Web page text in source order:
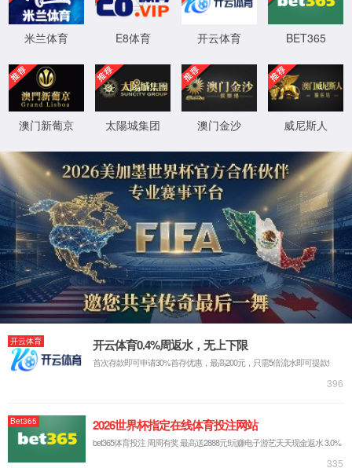
安全验证(safety verification)
按住滑动(Press and slide)
IP: undefined
Status: undefined